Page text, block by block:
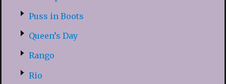
Puss in Boots
Queen’s Day
Rango
Rio